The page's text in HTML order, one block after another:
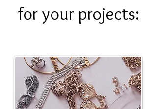
for your projects: